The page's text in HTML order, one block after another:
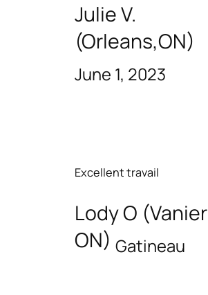
Julie V.
(Orleans,ON)
June 1, 2023
Excellent travail
Lody O (Vanier
ON) Gatineau